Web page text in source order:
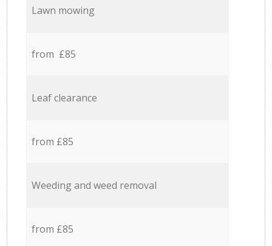
Lawn mowing
from £85
Leaf clearance
from £85
Weeding and weed removal
from £85